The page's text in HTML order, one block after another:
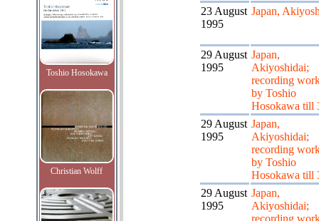
Toshio Hosokawa
Christian Wolff
23 August
1995
Japan,
29 August
1995
Japan,
Akiyoshidai;
recording
by Toshio
Hosokawa till
29 August
1995
Japan,
Akiyoshidai;
recording
by Toshio
Hosokawa till
29 August
1995
Japan,
Akiyoshidai;
recording